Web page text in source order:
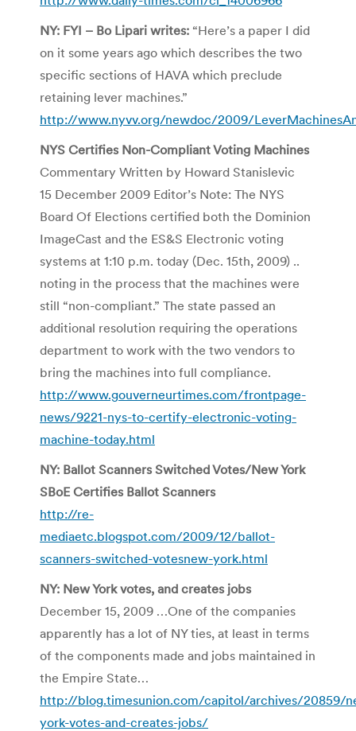
NY: FYI – Bo Lipari writes: “Here’s a paper I did
on it some years ago which describes the two
specific sections of HAVA which preclude
retaining lever machines.”
http://www.nyvv.org/newdoc/2009/
NYS Certifies Non-Compliant Voting Machines
Commentary Written by Howard Stanislevic
15 December 2009 Editor’s Note: The NYS
Board Of Elections certified both the Dominion
ImageCast and the ES&S Electronic voting
systems at 1:10 p.m. today (Dec. 15th, 2009) ..
noting in the process that the machines were
still “non-compliant.” The state passed an
additional resolution requiring the operations
department to work with the two vendors to
bring the machines into full compliance.
http://www.gouverneurtimes.com/frontpage-
news/9221-nys-to-certify-electronic-voting-
machine-today.html
NY: Ballot Scanners Switched Votes/New York
SBoE Certifies Ballot Scanners
http://re-
mediaetc.blogspot.com/2009/12/ballot-
scanners-switched-votesnew-york.html
NY: New York votes, and creates jobs
December 15, 2009 …One of the companies
apparently has a lot of NY ties, at least in terms
of the components made and jobs maintained in
the Empire State…
http://blog.timesunion.com/capitol/archives/20859/
york-votes-and-creates-jobs/